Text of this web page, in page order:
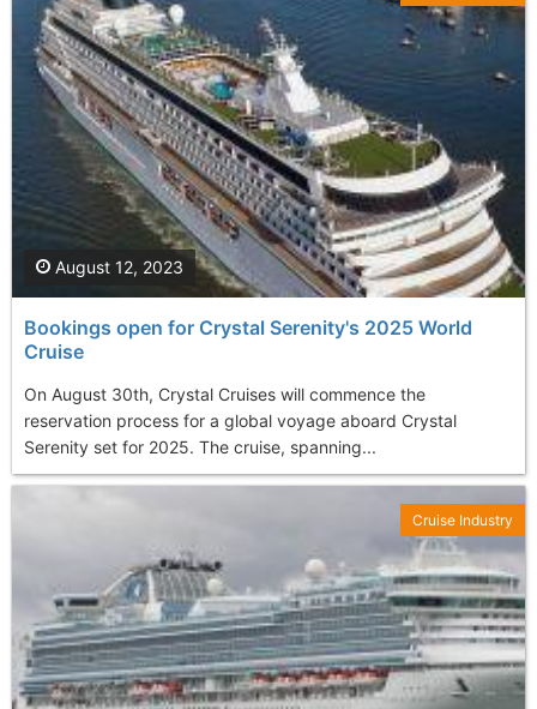
Bookings open for Crystal Serenity's 2025 World
Cruise
On August 30th, Crystal Cruises will commence the
reservation process for a global voyage aboard Crystal
Serenity set for 2025. The cruise, spanning...
August 12, 2023
Cruise Industry